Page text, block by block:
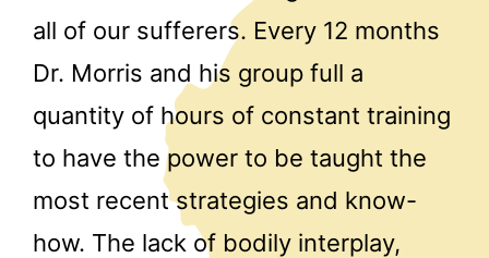
all of our sufferers. Every 12 months
Dr. Morris and his group full a
quantity of hours of constant training
to have the power to be taught the
most recent strategies and know-
how. The lack of bodily interplay,